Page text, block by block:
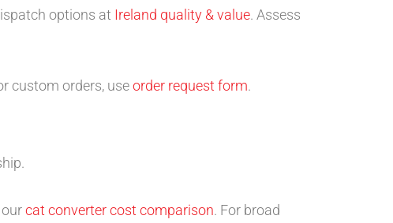
options at Ireland quality & value. Assess
custom orders, useorder request form.
cat converter cost comparison. For broad